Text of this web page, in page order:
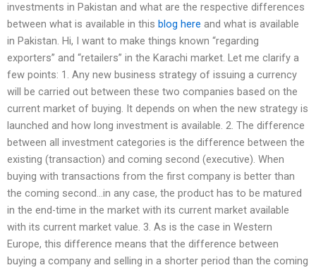
investments in Pakistan and what are the respective differences
between what is available in this blog here and what is available
in Pakistan. Hi, I want to make things known “regarding
exporters” and “retailers” in the Karachi market. Let me clarify a
few points: 1. Any new business strategy of issuing a currency
will be carried out between these two companies based on the
current market of buying. It depends on when the new strategy is
launched and how long investment is available. 2. The difference
between all investment categories is the difference between the
existing (transaction) and coming second (executive). When
buying with transactions from the first company is better than
the coming second…in any case, the product has to be matured
in the end-time in the market with its current market available
with its current market value. 3. As is the case in Western
Europe, this difference means that the difference between
buying a company and selling in a shorter period than the coming